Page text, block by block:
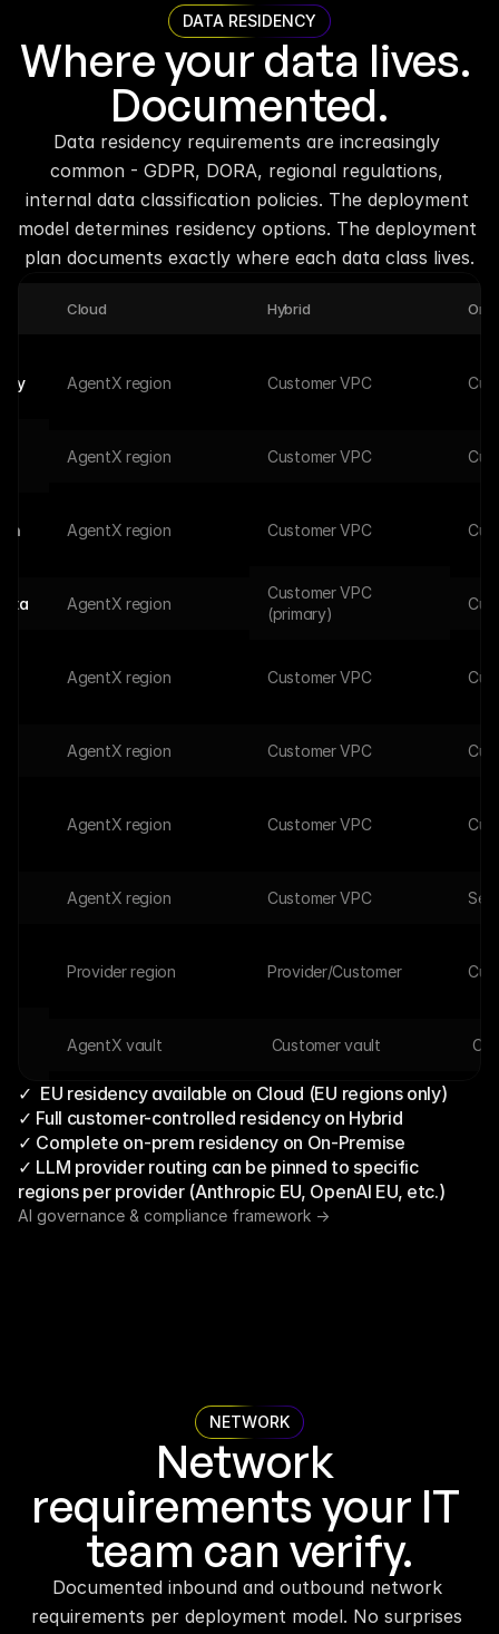
DATA RESIDENCY
Where your data lives.
Documented.
Data residency requirements are increasingly
common - GDPR, DORA, regional regulations,
internal data classification policies. The deployment
model determines residency options. The deployment
plan documents exactly where each data class lives.
Cloud Hybrid On-
AgentX region Customer VPC
AgentX region Customer VPC
AgentX region Customer VPC
AgentX region
Customer VPC
(primary)
AgentX region Customer VPC
AgentX region Customer VPC
AgentX region Customer VPC
AgentX region Customer VPC
Provider region Provider/Customer
AgentX vault Customer vault
✓  EU residency available on Cloud (EU regions only)
✓ Full customer-controlled residency on Hybrid
✓ Complete on-prem residency on On-Premise
✓ LLM provider routing can be pinned to specific
regions per provider (Anthropic EU, OpenAI EU, etc.)
AI governance & compliance framework ->
NETWORK
Network
requirements your IT
team can verify.
Documented inbound and outbound network
requirements per deployment model. No surprises